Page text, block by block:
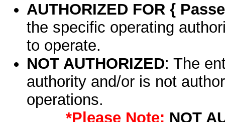
AUTHORIZED FOR {
the specific operating
to operate.
NOT AUTHORIZED: The
authority and/or is not
operations.
*Please Note: NOT